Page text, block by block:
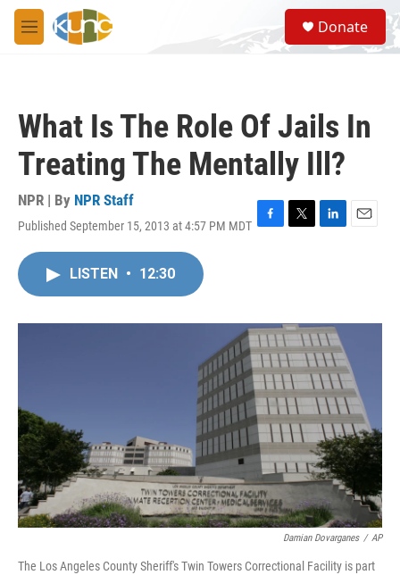
Skip to main content
M
e
S
e
a
Donate
What Is The Role Of Jails In
Treating The Mentally Ill?
NPR | By NPR Staff
Published September 15, 2013 at 4:57 PM MDT F
o
k
T
r
L
I
n
E
LISTEN • 12:30
Damian Dovarganes / AP
The Los Angeles County Sheriff's Twin Towers Correctional Facility is part